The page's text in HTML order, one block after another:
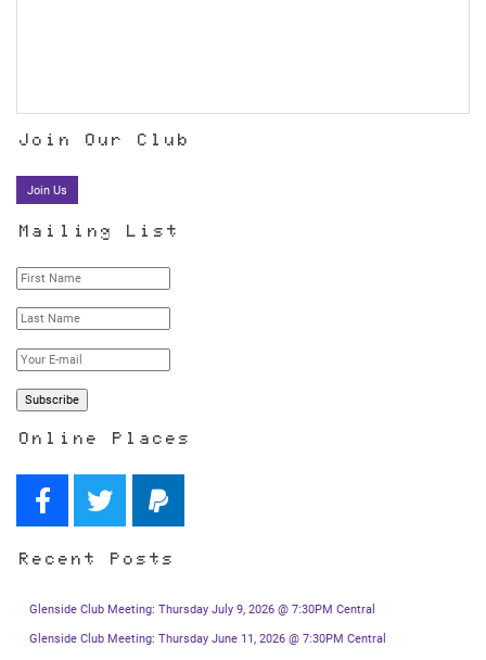
Join Our Club
Join Us
Mailing List
Online Places
Recent Posts
Glenside Club Meeting: Thursday July 9, 2026 @ 7:30PM Central
Glenside Club Meeting: Thursday June 11, 2026 @ 7:30PM Central